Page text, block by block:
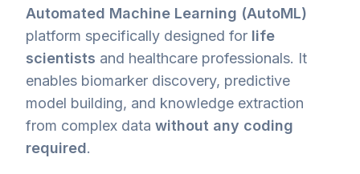
Automated Machine Learning (AutoML)
platform specifically designed for life
scientists and healthcare professionals. It
enables biomarker discovery, predictive
model building, and knowledge extraction
from complex data without any coding
required.